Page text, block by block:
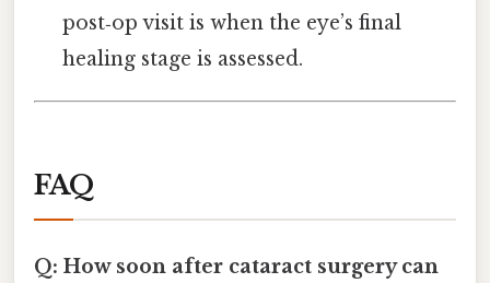
post‑op visit is when the eye’s final
healing stage is assessed.
FAQ
Q: How soon after cataract surgery can